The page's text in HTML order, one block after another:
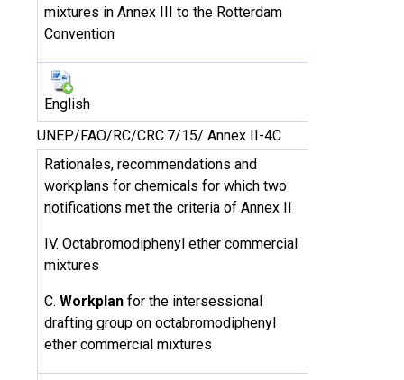
mixtures in Annex III to the Rotterdam
Convention
English
UNEP/FAO/RC/CRC.7/15/ Annex II-4C
Rationales, recommendations and
workplans for chemicals for which two
notifications met the criteria of Annex II
IV. Octabromodiphenyl ether commercial
mixtures
C. Workplan for the intersessional
drafting group on octabromodiphenyl
ether commercial mixtures